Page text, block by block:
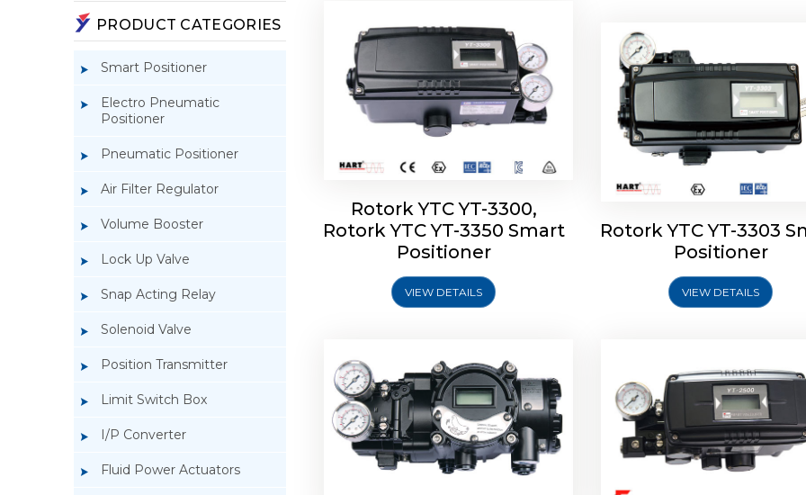
PRODUCT CATEGORIES
Smart Positioner
Electro Pneumatic
Positioner
Pneumatic Positioner
Air Filter Regulator
Volume Booster
Lock Up Valve
Snap Acting Relay
Solenoid Valve
Position Transmitter
Limit Switch Box
I/P Converter
Fluid Power Actuators
Rotork YTC YT-3300,
Rotork YTC YT-3350 Smart
Positioner
VIEW DETAILS
Rotork YTC YT-3303
Positioner
VIEW DETAILS
Rotork YTC YT-3400, Rotork
YTC YT-3450 Smart Positioner
Rotork YTC YT-2500,
YTC YT-2550 Smart